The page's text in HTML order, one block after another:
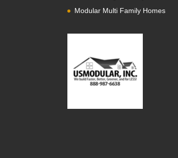
Modular Multi Family Homes